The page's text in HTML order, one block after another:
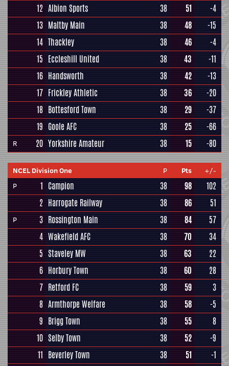
12 Albion Sports 38 51
-4
13 Maltby Main 38 48
-15
14 Thackley 38 46
-4
15 Eccleshill United 38 43
-11
16 Handsworth 38 42
-13
17 Frickley Athletic 38 36
-20
18 Bottesford Town 38 29
-37
19 Goole AFC 38 25 -66
R 20 Yorkshire Amateur 38 15 -80
NCEL Division One P Pts
+/-
P
1 Campion 38 98
102
2 Harrogate Railway 38 86 51
P 3 Rossington Main 38 84
57
4 Wakefield AFC 38 70
34
5 Staveley MW 38 63
22
6 Horbury Town 38 60
28
7 Retford FC 38 59
3
8 Armthorpe Welfare 38 58
-5
9 Brigg Town 38 55
8
10 Selby Town 38 52
-9
11 Beverley Town 38 51
-1